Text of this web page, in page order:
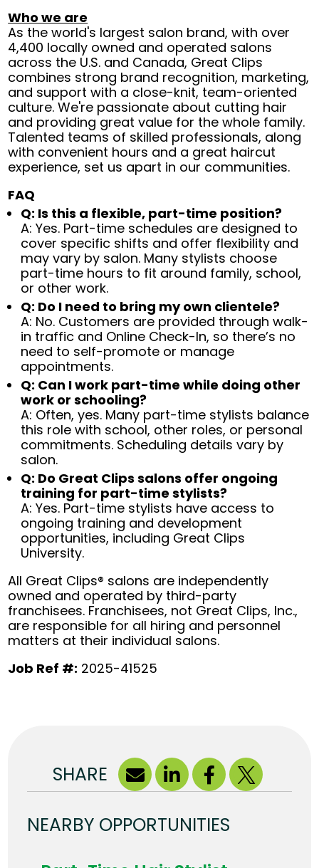
Who we are
As the world's largest salon brand, with over
4,400 locally owned and operated salons
across the U.S. and Canada, Great Clips
combines strong brand recognition, marketing,
and support with a close-knit, team-oriented
culture. We're passionate about cutting hair
and providing great value for the whole family.
Talented teams of skilled professionals, along
with convenient hours and a great haircut
experience, set us apart in our communities.
FAQ
Q: Is this a flexible, part-time position?
A: Yes. Part-time schedules are designed to
cover specific shifts and offer flexibility and
may vary by salon. Many stylists choose
part-time hours to fit around family, school,
or other work.
Q: Do I need to bring my own clientele?
A: No. Customers are provided through walk-
in traffic and Online Check-In, so there’s no
need to self-promote or manage
appointments.
Q: Can I work part-time while doing other
work or schooling?
A: Often, yes. Many part-time stylists balance
this role with school, other roles, or personal
commitments. Scheduling details vary by
salon.
Q: Do Great Clips salons offer ongoing
training for part-time stylists?
A: Yes. Part-time stylists have access to
ongoing training and development
opportunities, including Great Clips
University.
All Great Clips® salons are independently
owned and operated by third-party
franchisees. Franchisees, not Great Clips, Inc.,
are responsible for all hiring and personnel
matters at their individual salons.
Job Ref #: 2025-41525
SHARE
NEARBY OPPORTUNITIES